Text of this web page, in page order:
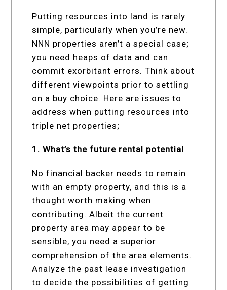
Putting resources into land is rarely
simple, particularly when you’re new.
NNN properties aren’t a special case;
you need heaps of data and can
commit exorbitant errors. Think about
different viewpoints prior to settling
on a buy choice. Here are issues to
address when putting resources into
triple net properties;
1. What’s the future rental potential
No financial backer needs to remain
with an empty property, and this is a
thought worth making when
contributing. Albeit the current
property area may appear to be
sensible, you need a superior
comprehension of the area elements.
Analyze the past lease investigation
to decide the possibilities of getting